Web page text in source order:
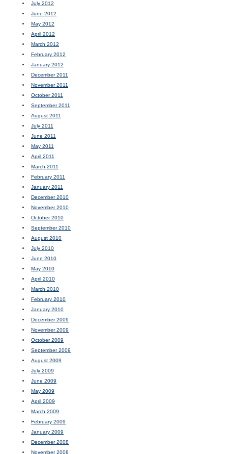
July 2012
June 2012
May 2012
April 2012
March 2012
February 2012
January 2012
December 2011
November 2011
October 2011
September 2011
August 2011
July 2011
June 2011
May 2011
April 2011
March 2011
February 2011
January 2011
December 2010
November 2010
October 2010
September 2010
August 2010
July 2010
June 2010
May 2010
April 2010
March 2010
February 2010
January 2010
December 2009
November 2009
October 2009
September 2009
August 2009
July 2009
June 2009
May 2009
April 2009
March 2009
February 2009
January 2009
December 2008
November 2008